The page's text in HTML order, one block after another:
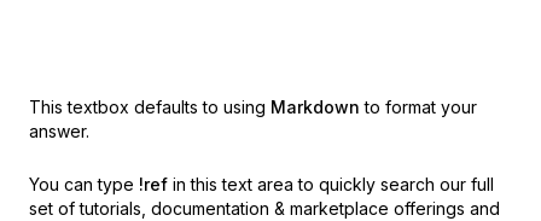
This textbox defaults to using Markdown to format your
answer.
You can type !ref in this text area to quickly search our full
set of tutorials, documentation & marketplace offerings and